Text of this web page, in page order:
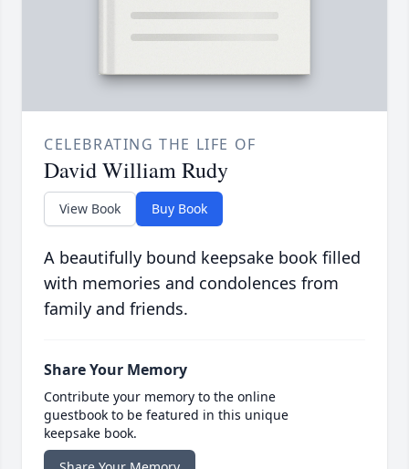
CELEBRATING THE LIFE OF
David William Rudy
View Book Buy Book
A beautifully bound keepsake book filled
with memories and condolences from
family and friends.
Share Your Memory
Contribute your memory to the online
guestbook to be featured in this unique
keepsake book.